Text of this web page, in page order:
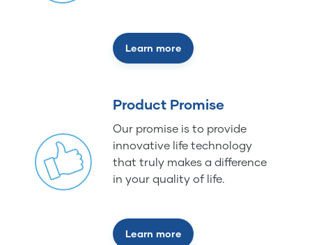
Learn more
Product Promise
Our promise is to provide
innovative life technology
that truly makes a difference
in your quality of life.
Learn more